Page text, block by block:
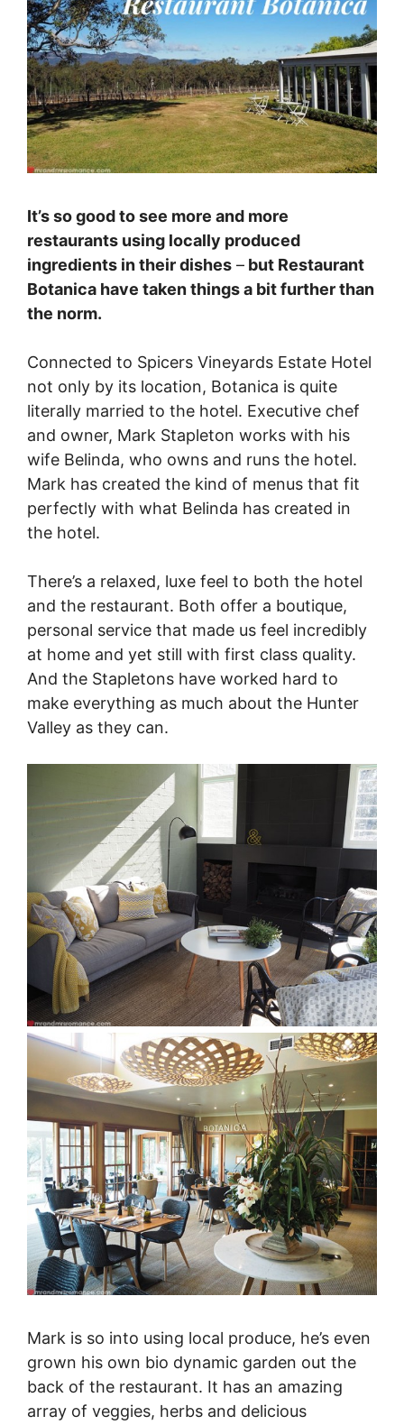
It’s so good to see more and more
restaurants using locally produced
ingredients in their dishes – but Restaurant
Botanica have taken things a bit further than
the norm.
Connected to Spicers Vineyards Estate Hotel
not only by its location, Botanica is quite
literally married to the hotel. Executive chef
and owner, Mark Stapleton works with his
wife Belinda, who owns and runs the hotel.
Mark has created the kind of menus that fit
perfectly with what Belinda has created in
the hotel.
There’s a relaxed, luxe feel to both the hotel
and the restaurant. Both offer a boutique,
personal service that made us feel incredibly
at home and yet still with first class quality.
And the Stapletons have worked hard to
make everything as much about the Hunter
Valley as they can.
Mark is so into using local produce, he’s even
grown his own bio dynamic garden out the
back of the restaurant. It has an amazing
array of veggies, herbs and delicious